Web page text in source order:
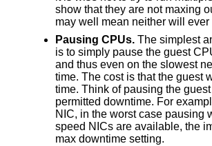
show that they are not maxing
may well mean neither will ever
Pausing CPUs. The simplest
is to simply pause the guest
and thus even on the slowest
time. The cost is that the guest
time. Think of pausing the
permitted downtime. For
NIC, in the worst case pausing
speed NICs are available, the
max downtime setting.